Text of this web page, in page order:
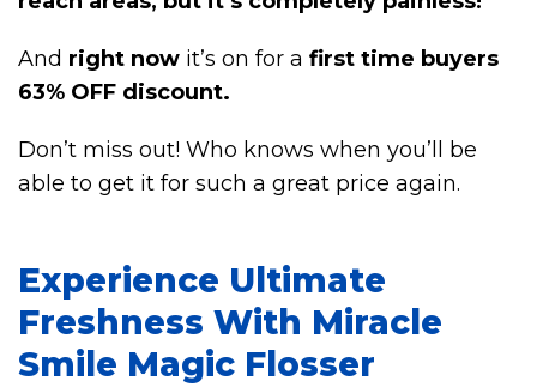
And right now it’s on for a first time buyers
63% OFF discount.
Don’t miss out! Who knows when you’ll be
able to get it for such a great price again.
Experience Ultimate
Freshness With Miracle
Smile Magic Flosser